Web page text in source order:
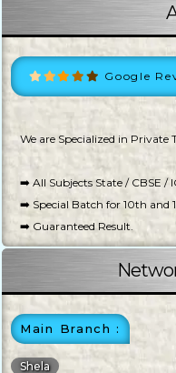
Google
We are Specialized in Private
➡️ All Subjects State / CBSE /
➡️ Special Batch for 10th and
➡️ Guaranteed Result.
Main Branch :
Shela